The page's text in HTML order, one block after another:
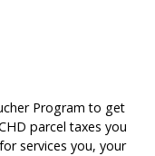
Program to get
parcel taxes you
services you, your